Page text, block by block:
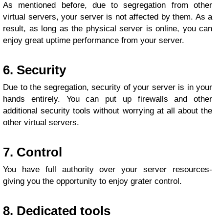
As mentioned before, due to segregation from other
virtual servers, your server is not affected by them. As a
result, as long as the physical server is online, you can
enjoy great uptime performance from your server.
6. Security
Due to the segregation, security of your server is in your
hands entirely. You can put up firewalls and other
additional security tools without worrying at all about the
other virtual servers.
7. Control
You have full authority over your server resources-
giving you the opportunity to enjoy grater control.
8. Dedicated tools